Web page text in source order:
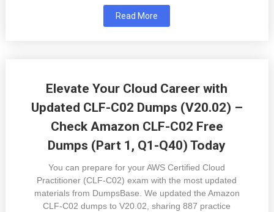
Read More
Elevate Your Cloud Career with
Updated CLF-C02 Dumps (V20.02) –
Check Amazon CLF-C02 Free
Dumps (Part 1, Q1-Q40) Today
You can prepare for your AWS Certified Cloud
Practitioner (CLF-C02) exam with the most updated
materials from DumpsBase. We updated the Amazon
CLF-C02 dumps to V20.02, sharing 887 practice